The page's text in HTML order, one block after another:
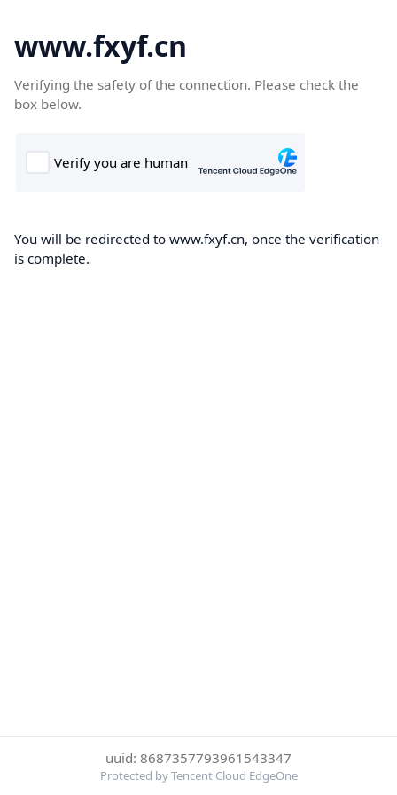
www.fxyf.cn
Verifying the safety of the connection. Please check the
box below.
You will be redirected to www.fxyf.cn, once the verification
is complete.
uuid: 8687357793961543347
Protected by Tencent Cloud EdgeOne